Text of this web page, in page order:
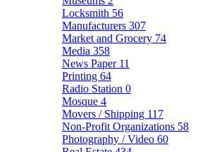
Locksmith 56
Manufacturers 307
Market and Grocery 74
Media 358
News Paper 11
Printing 64
Radio Station 0
Mosque 4
Movers / Shipping 117
Non-Profit Organizations 58
Photography / Video 60